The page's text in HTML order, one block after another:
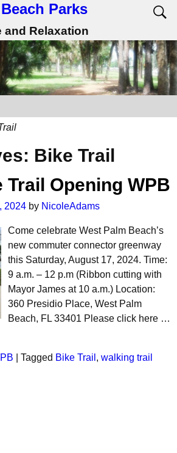
Parks
and Relaxation
Bike Trail
Trail Opening WPB
2024 by NicoleAdams
Come celebrate West Palm Beach’s
new commuter connector greenway
this Saturday, August 17, 2024. Time:
9 a.m. – 12 p.m (Ribbon cutting with
Mayor James at 10 a.m.) Location:
360 Presidio Place, West Palm
Beach, FL 33401 Please click here …
Tagged Bike Trail , walking trail